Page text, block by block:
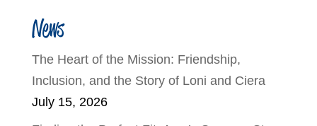
News
The Heart of the Mission: Friendship,
Inclusion, and the Story of Loni and Ciera
July 15, 2026